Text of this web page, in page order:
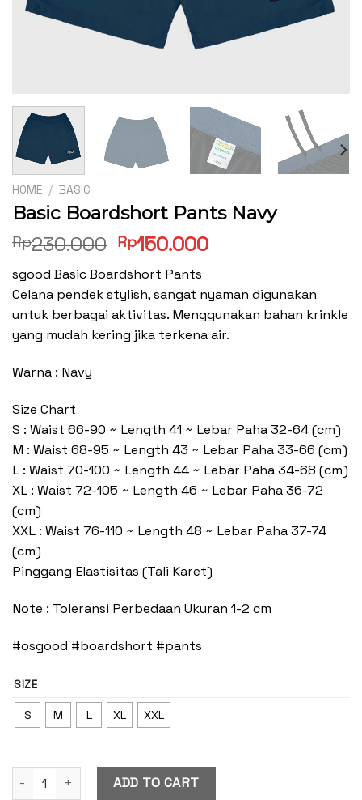
HOME / BASIC
Basic Boardshort Pants Navy
Rp230.000 Original
was:
Rp230.000.
Rp150.000Current
Rp150.000.
sgood Basic Boardshort Pants
Celana pendek stylish, sangat nyaman digunakan
untuk berbagai aktivitas. Menggunakan bahan krinkle
yang mudah kering jika terkena air.
Warna : Navy
Size Chart
S : Waist 66-90 ~ Length 41 ~ Lebar Paha 32-64 (cm)
M : Waist 68-95 ~ Length 43 ~ Lebar Paha 33-66 (cm)
L : Waist 70-100 ~ Length 44 ~ Lebar Paha 34-68 (cm)
XL : Waist 72-105 ~ Length 46 ~ Lebar Paha 36-72
(cm)
XXL : Waist 76-110 ~ Length 48 ~ Lebar Paha 37-74
(cm)
Pinggang Elastisitas (Tali Karet)
Note : Toleransi Perbedaan Ukuran 1-2 cm
#osgood #boardshort #pants
SIZE
S M L XL XXL
Basic Boardshort Pants Navy quantity
ADD TO CART